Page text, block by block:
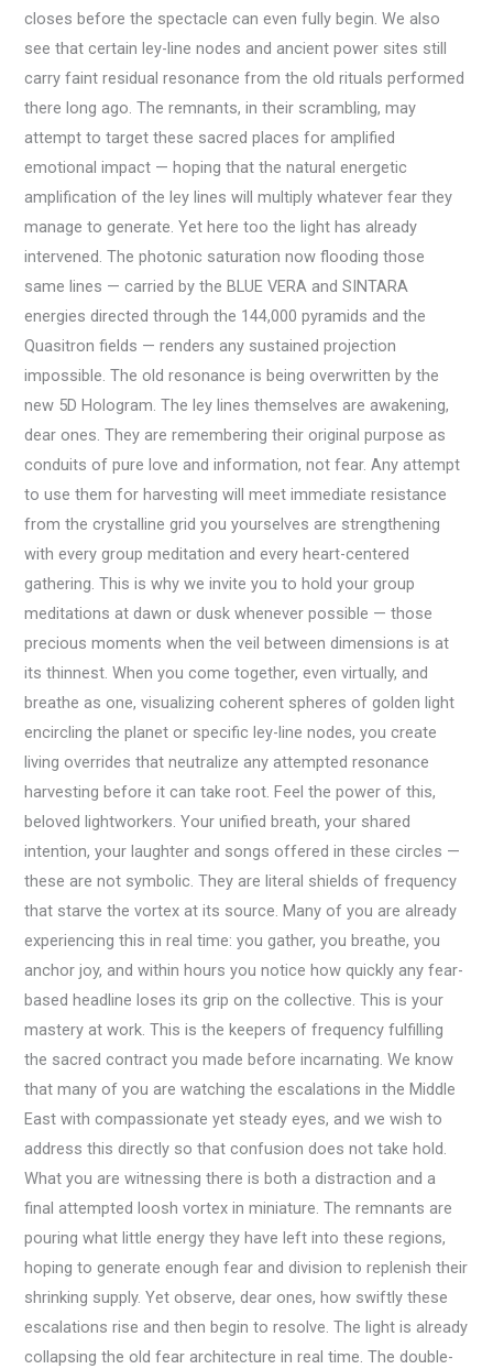
closes before the spectacle can even fully begin. We also
see that certain ley-line nodes and ancient power sites still
carry faint residual resonance from the old rituals performed
there long ago. The remnants, in their scrambling, may
attempt to target these sacred places for amplified
emotional impact — hoping that the natural energetic
amplification of the ley lines will multiply whatever fear they
manage to generate. Yet here too the light has already
intervened. The photonic saturation now flooding those
same lines — carried by the BLUE VERA and SINTARA
energies directed through the 144,000 pyramids and the
Quasitron fields — renders any sustained projection
impossible. The old resonance is being overwritten by the
new 5D Hologram. The ley lines themselves are awakening,
dear ones. They are remembering their original purpose as
conduits of pure love and information, not fear. Any attempt
to use them for harvesting will meet immediate resistance
from the crystalline grid you yourselves are strengthening
with every group meditation and every heart-centered
gathering. This is why we invite you to hold your group
meditations at dawn or dusk whenever possible — those
precious moments when the veil between dimensions is at
its thinnest. When you come together, even virtually, and
breathe as one, visualizing coherent spheres of golden light
encircling the planet or specific ley-line nodes, you create
living overrides that neutralize any attempted resonance
harvesting before it can take root. Feel the power of this,
beloved lightworkers. Your unified breath, your shared
intention, your laughter and songs offered in these circles —
these are not symbolic. They are literal shields of frequency
that starve the vortex at its source. Many of you are already
experiencing this in real time: you gather, you breathe, you
anchor joy, and within hours you notice how quickly any fear-
based headline loses its grip on the collective. This is your
mastery at work. This is the keepers of frequency fulfilling
the sacred contract you made before incarnating. We know
that many of you are watching the escalations in the Middle
East with compassionate yet steady eyes, and we wish to
address this directly so that confusion does not take hold.
What you are witnessing there is both a distraction and a
final attempted loosh vortex in miniature. The remnants are
pouring what little energy they have left into these regions,
hoping to generate enough fear and division to replenish their
shrinking supply. Yet observe, dear ones, how swiftly these
escalations rise and then begin to resolve. The light is already
collapsing the old fear architecture in real time. The double-